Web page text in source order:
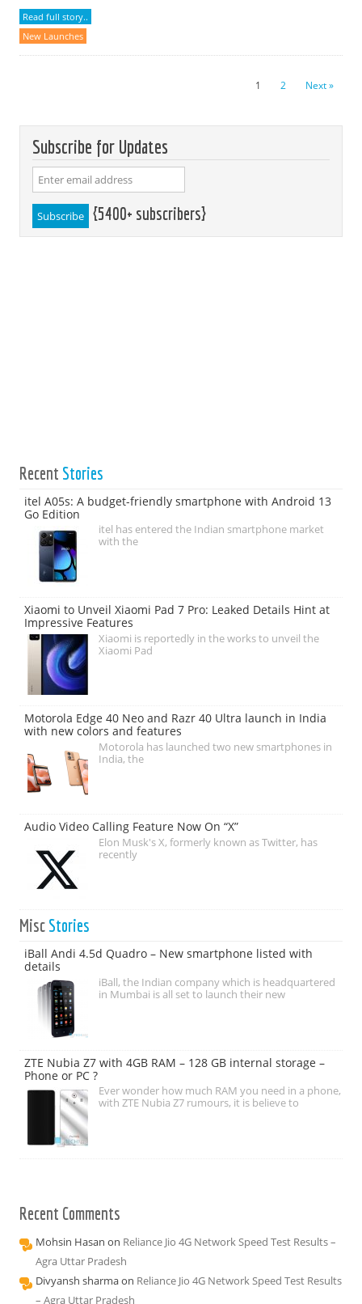
Read full story..
New Launches
1 2 Next »
Subscribe for Updates
{5400+ subscribers}
Recent Stories
itel A05s: A budget-friendly smartphone with Android 13
Go Edition
itel has entered the Indian smartphone market
with the
Xiaomi to Unveil Xiaomi Pad 7 Pro: Leaked Details Hint at
Impressive Features
Xiaomi is reportedly in the works to unveil the
Xiaomi Pad
Motorola Edge 40 Neo and Razr 40 Ultra launch in India
with new colors and features
Motorola has launched two new smartphones in
India, the
Audio Video Calling Feature Now On “X”
Elon Musk's X, formerly known as Twitter, has
recently
Misc Stories
iBall Andi 4.5d Quadro – New smartphone listed with
details
iBall, the Indian company which is headquartered
in Mumbai is all set to launch their new
ZTE Nubia Z7 with 4GB RAM – 128 GB internal storage –
Phone or PC ?
Ever wonder how much RAM you need in a phone,
with ZTE Nubia Z7 rumours, it is believe to
Recent Comments
Mohsin Hasan on Reliance Jio 4G Network Speed Test Results –
Agra Uttar Pradesh
Divyansh sharmaon Reliance Jio 4G Network Speed Test Results
– Agra Uttar Pradesh